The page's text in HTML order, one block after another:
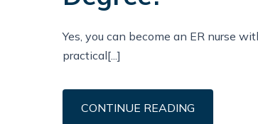
Yes, you can become an ER nurse
practical[...]
CONTINUE READING